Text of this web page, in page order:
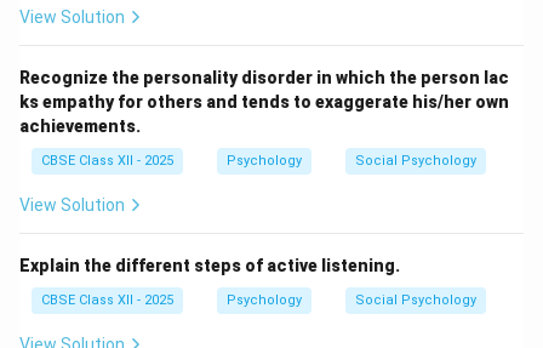
View Solution
Recognize the personality disorder in which the person lac
ks empathy for others and tends to exaggerate his/her own
achievements.
CBSE Class XII - 2025 Psychology Social Psychology
View Solution
Explain the different steps of active listening.
CBSE Class XII - 2025 Psychology Social Psychology